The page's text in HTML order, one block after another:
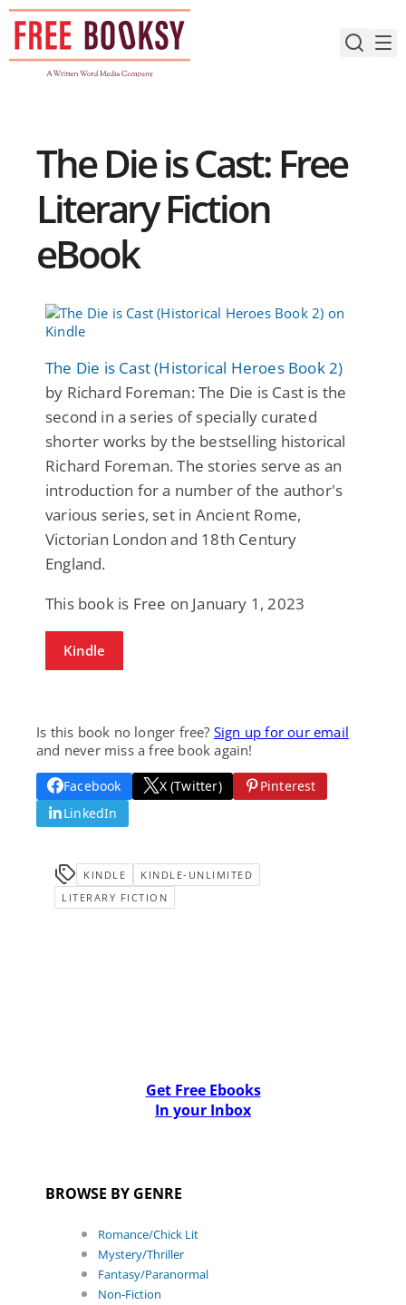
Skip
content
The Die is Cast: Free
Literary Fiction
eBook
The Die is Cast (Historical Heroes Book 2)
by Richard Foreman: The Die is Cast is the
second in a series of specially curated
shorter works by the bestselling historical
Richard Foreman. The stories serve as an
introduction for a number of the author's
various series, set in Ancient Rome,
Victorian London and 18th Century
England.
This book is Free on January 1, 2023
Kindle
Is this book no longer free? Sign up for our email
and never miss a free book again!
Facebook X (Twitter)
Pinterest
LinkedIn
KINDLE
KINDLE-UNLIMITED
LITERARY FICTION
Get Free Ebooks
In your Inbox
BROWSE BY GENRE
Romance/Chick Lit
Mystery/Thriller
Fantasy/Paranormal
Non-Fiction